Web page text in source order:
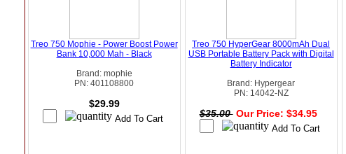
Treo 750 Mophie - Power Boost Power
Bank 10,000 Mah - Black
Brand: mophie
PN: 401108800
$29.99
Treo 750 HyperGear 8000mAh Dual
USB Portable Battery Pack with Digital
Battery Indicator
Brand: Hypergear
PN: 14042-NZ
$35.00 Our Price: $34.95